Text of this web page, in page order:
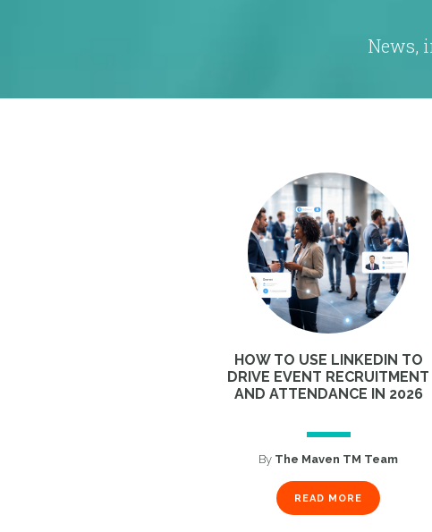
News,
HOW TO USE LINKEDIN TO
DRIVE EVENT RECRUITMENT
AND ATTENDANCE IN 2026
By The Maven TM Team
READ MORE